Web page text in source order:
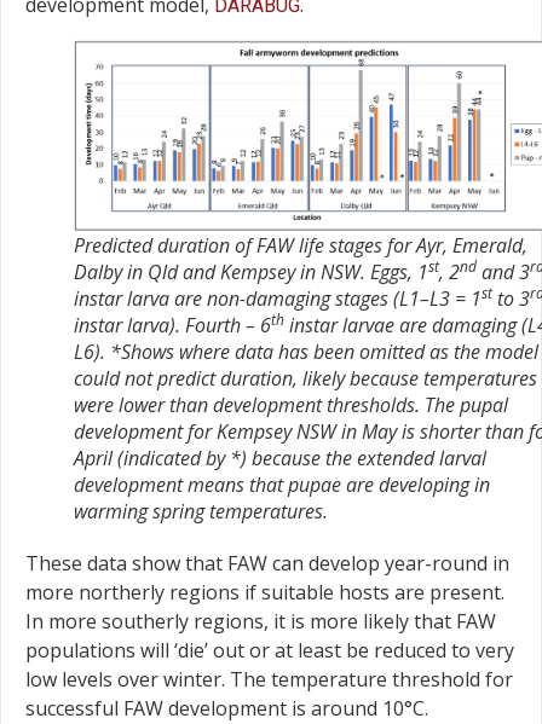
DARABUG
Predicted duration of FAW life stages for Ayr, Emerald,
Dalby in Qld and Kempsey in NSW. Eggs, 1st, 2nd and 3
instar larva are non-damaging stages (L1–L3 = 1stto 3
instar larva). Fourth – 6th instar larvae are damaging
L6). *Shows where data has been omitted as the model
could not predict duration, likely because temperatures
were lower than development thresholds. The pupal
development for Kempsey NSW in May is shorter than
April (indicated by *) because the extended larval
development means that pupae are developing in
warming spring temperatures.
These data show that FAW can develop year-round in
more northerly regions if suitable hosts are present.
In more southerly regions, it is more likely that FAW
populations will ‘die’ out or at least be reduced to very
low levels over winter. The temperature threshold for
successful FAW development is around 10°C.